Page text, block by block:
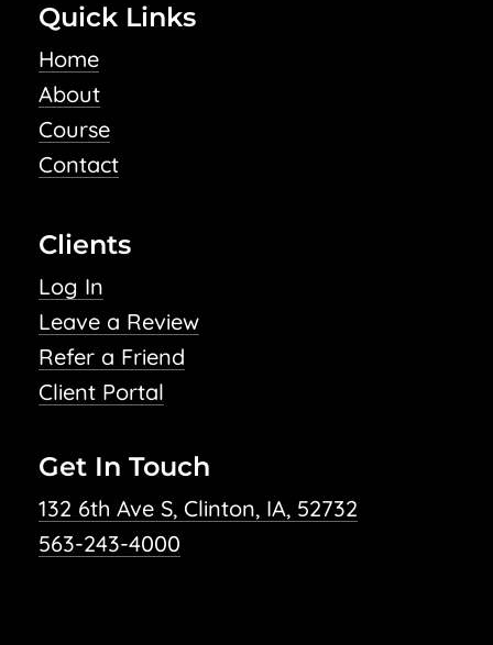
Quick Links
Home
About
Course
Contact
Clients
Log In
Leave a Review
Refer a Friend
Client Portal
Get In Touch
132 6th Ave S, Clinton, IA, 52732
563-243-4000